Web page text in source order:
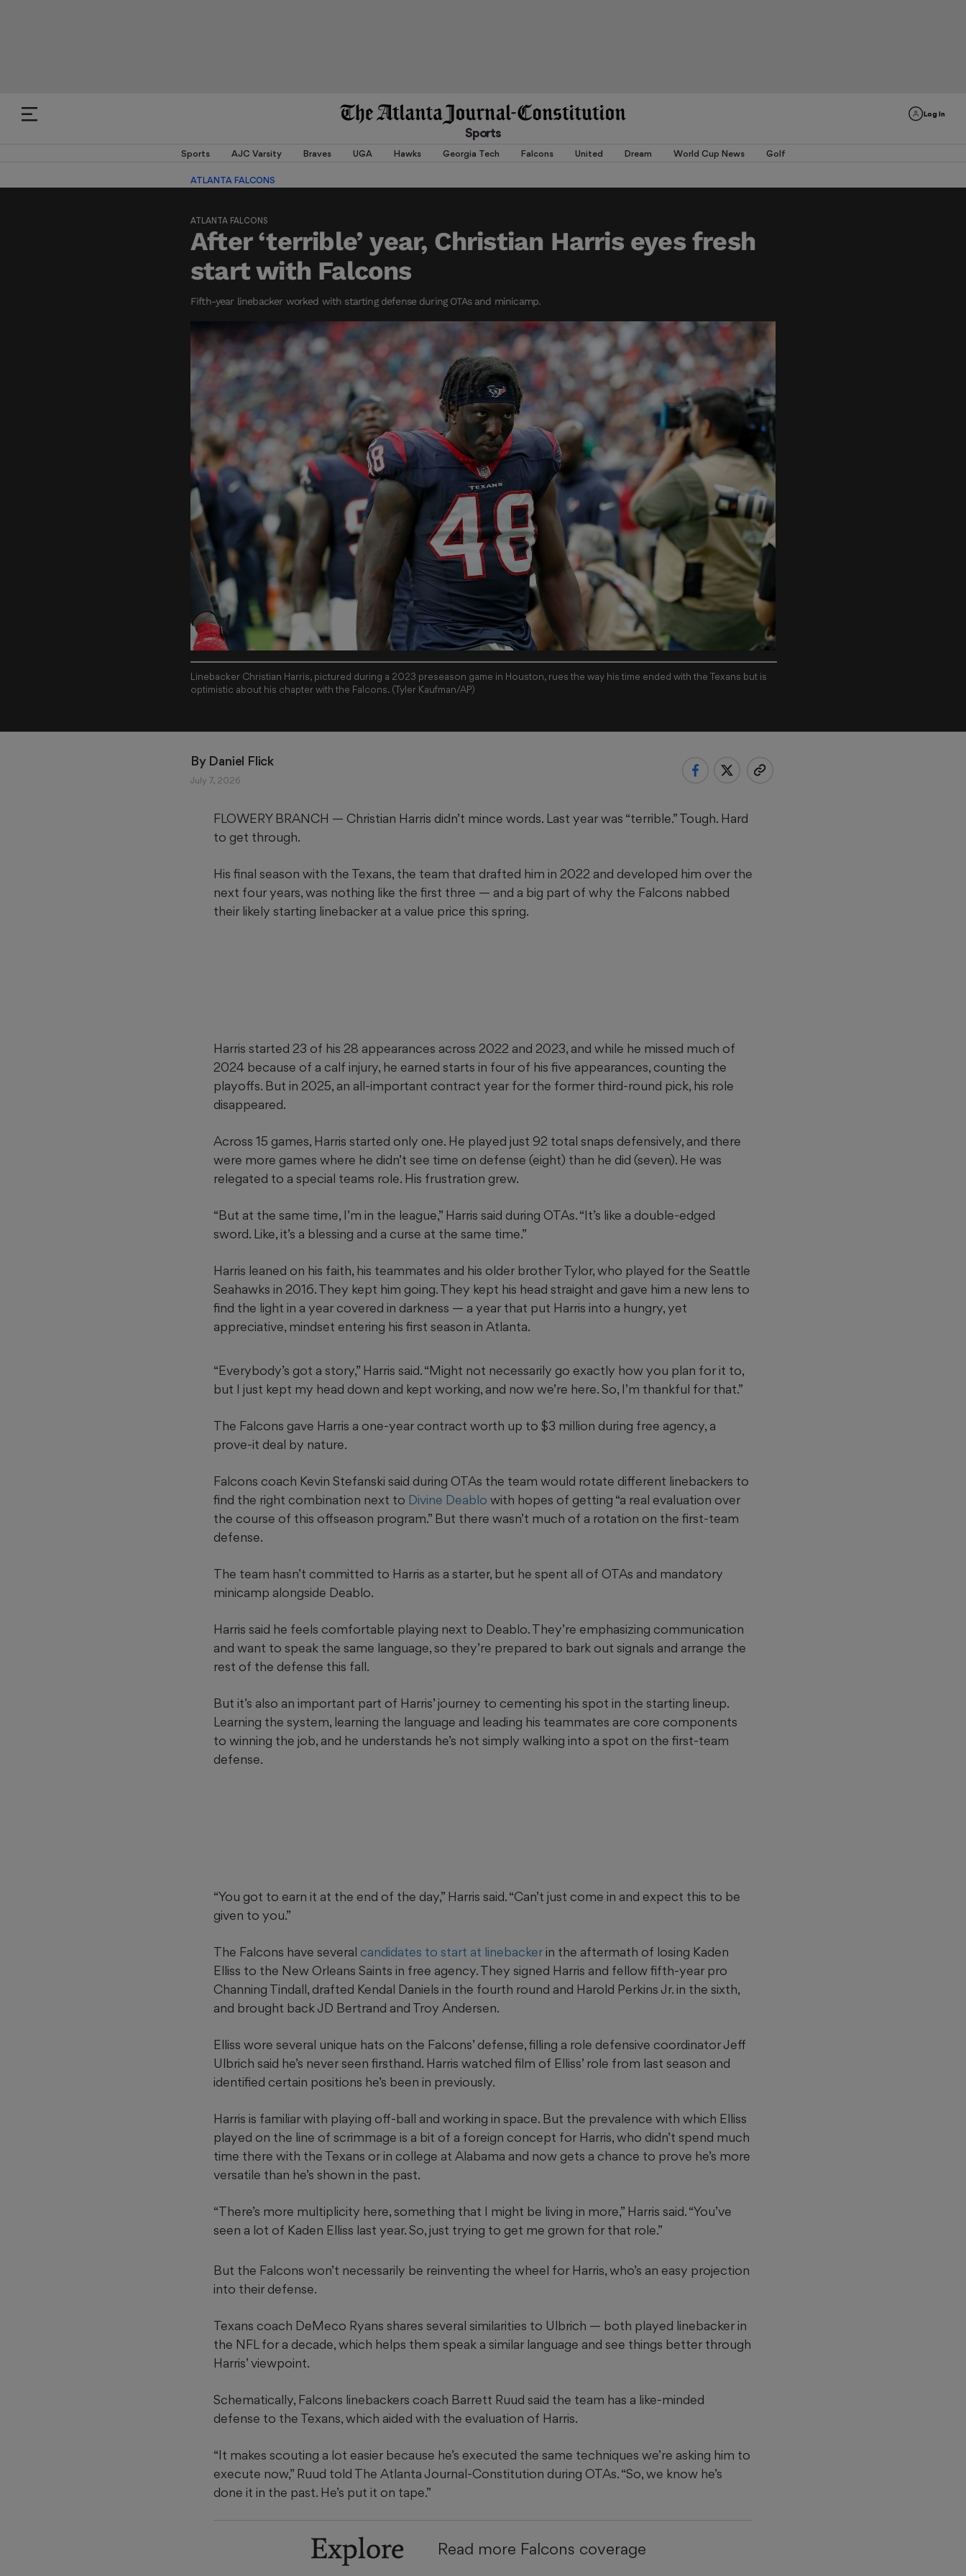
Log In
Sports
Sports AJC Varsity Braves UGA Hawks Georgia Tech Falcons United Dream World Cup News Golf
ATLANTA FALCONS
ATLANTA FALCONS
After ‘terrible’ year, Christian Harris eyes fresh
start with Falcons
Fifth-year linebacker worked with starting defense during OTAs and minicamp.
Linebacker Christian Harris, pictured during a 2023 preseason game in Houston, rues the way his time ended with the Texans but is
optimistic about his chapter with the Falcons. (Tyler Kaufman/AP)
By Daniel Flick
July 7, 2026
FLOWERY BRANCH — Christian Harris didn’t mince words. Last year was “terrible.” Tough. Hard
to get through.
His final season with the Texans, the team that drafted him in 2022 and developed him over the
next four years, was nothing like the first three — and a big part of why the Falcons nabbed
their likely starting linebacker at a value price this spring.
Harris started 23 of his 28 appearances across 2022 and 2023, and while he missed much of
2024 because of a calf injury, he earned starts in four of his five appearances, counting the
playoffs. But in 2025, an all-important contract year for the former third-round pick, his role
disappeared.
Across 15 games, Harris started only one. He played just 92 total snaps defensively, and there
were more games where he didn’t see time on defense (eight) than he did (seven). He was
relegated to a special teams role. His frustration grew.
“But at the same time, I’m in the league,” Harris said during OTAs. “It’s like a double-edged
sword. Like, it’s a blessing and a curse at the same time.”
Harris leaned on his faith, his teammates and his older brother Tylor, who played for the Seattle
Seahawks in 2016. They kept him going. They kept his head straight and gave him a new lens to
find the light in a year covered in darkness — a year that put Harris into a hungry, yet
appreciative, mindset entering his first season in Atlanta.
“Everybody’s got a story,” Harris said. “Might not necessarily go exactly how you plan for it to,
but I just kept my head down and kept working, and now we’re here. So, I’m thankful for that.”
The Falcons gave Harris a one-year contract worth up to $3 million during free agency, a
prove-it deal by nature.
Falcons coach Kevin Stefanski said during OTAs the team would rotate different linebackers to
find the right combination next to Divine Deablo with hopes of getting “a real evaluation over
the course of this offseason program.” But there wasn’t much of a rotation on the first-team
defense.
The team hasn’t committed to Harris as a starter, but he spent all of OTAs and mandatory
minicamp alongside Deablo.
Harris said he feels comfortable playing next to Deablo. They’re emphasizing communication
and want to speak the same language, so they’re prepared to bark out signals and arrange the
rest of the defense this fall.
But it’s also an important part of Harris’ journey to cementing his spot in the starting lineup.
Learning the system, learning the language and leading his teammates are core components
to winning the job, and he understands he’s not simply walking into a spot on the first-team
defense.
“You got to earn it at the end of the day,” Harris said. “Can’t just come in and expect this to be
given to you.”
The Falcons have several candidates to start at linebackerin the aftermath of losing Kaden
Elliss to the New Orleans Saints in free agency. They signed Harris and fellow fifth-year pro
Channing Tindall, drafted Kendal Daniels in the fourth round and Harold Perkins Jr. in the sixth,
and brought back JD Bertrand and Troy Andersen.
Elliss wore several unique hats on the Falcons’ defense, filling a role defensive coordinator Jeff
Ulbrich said he’s never seen firsthand. Harris watched film of Elliss’ role from last season and
identified certain positions he’s been in previously.
Harris is familiar with playing off-ball and working in space. But the prevalence with which Elliss
played on the line of scrimmage is a bit of a foreign concept for Harris, who didn’t spend much
time there with the Texans or in college at Alabama and now gets a chance to prove he’s more
versatile than he’s shown in the past.
“There’s more multiplicity here, something that I might be living in more,” Harris said. “You’ve
seen a lot of Kaden Elliss last year. So, just trying to get me grown for that role.”
But the Falcons won’t necessarily be reinventing the wheel for Harris, who’s an easy projection
into their defense.
Texans coach DeMeco Ryans shares several similarities to Ulbrich — both played linebacker in
the NFL for a decade, which helps them speak a similar language and see things better through
Harris’ viewpoint.
Schematically, Falcons linebackers coach Barrett Ruud said the team has a like-minded
defense to the Texans, which aided with the evaluation of Harris.
“It makes scouting a lot easier because he’s executed the same techniques we’re asking him to
execute now,” Ruud told The Atlanta Journal-Constitution during OTAs. “So, we know he’s
done it in the past. He’s put it on tape.”
Explore Read more Falcons coverage